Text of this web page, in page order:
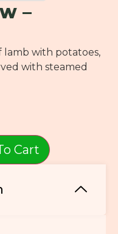
–
lamb with potatoes,
with steamed
Cart